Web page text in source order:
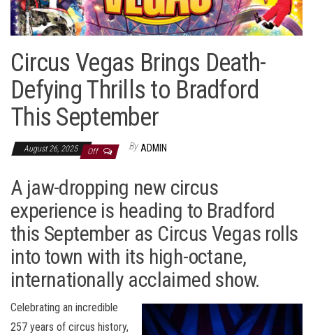
Circus Vegas Brings Death-
Defying Thrills to Bradford
This September
August 26, 2025 Off By ADMIN
A jaw-dropping new circus
experience is heading to Bradford
this September as Circus Vegas rolls
into town with its high-octane,
internationally acclaimed show.
Celebrating an incredible
257 years of circus history,